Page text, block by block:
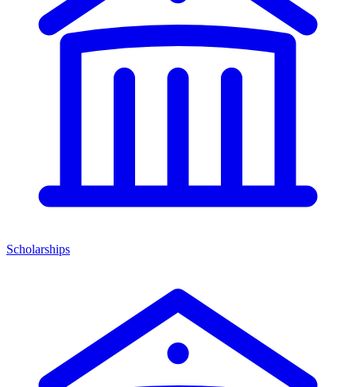
Scholarships